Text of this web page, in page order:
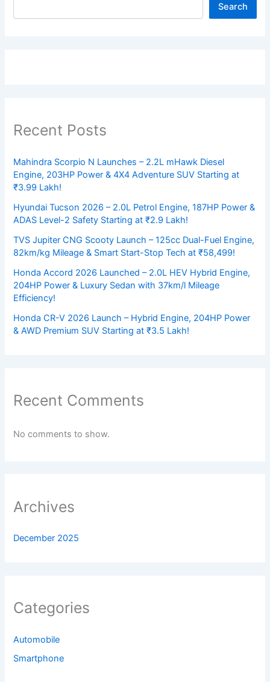
Search
Recent Posts
Mahindra Scorpio N Launches – 2.2L mHawk Diesel
Engine, 203HP Power & 4X4 Adventure SUV Starting at
₹3.99 Lakh!
Hyundai Tucson 2026 – 2.0L Petrol Engine, 187HP Power &
ADAS Level-2 Safety Starting at ₹2.9 Lakh!
TVS Jupiter CNG Scooty Launch – 125cc Dual-Fuel Engine,
82km/kg Mileage & Smart Start-Stop Tech at ₹58,499!
Honda Accord 2026 Launched – 2.0L HEV Hybrid Engine,
204HP Power & Luxury Sedan with 37km/l Mileage
Efficiency!
Honda CR-V 2026 Launch – Hybrid Engine, 204HP Power
& AWD Premium SUV Starting at ₹3.5 Lakh!
Recent Comments
No comments to show.
Archives
December 2025
Categories
Automobile
Smartphone